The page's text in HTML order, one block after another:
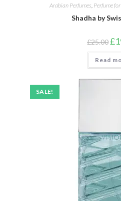
Arabian Perfumes Perfume
Shadha by
£25.00£
Read
SALE!